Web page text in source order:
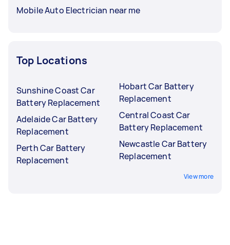
Mobile Auto Electrician near me
Top Locations
Sunshine Coast Car
Battery Replacement
Adelaide Car Battery
Replacement
Perth Car Battery
Replacement
Hobart Car Battery
Replacement
Central Coast Car
Battery Replacement
Newcastle Car Battery
Replacement
View more